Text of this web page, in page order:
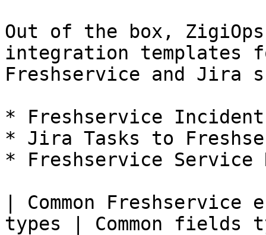
Out of the box, ZigiOps
integration templates
Freshservice and Jira
* Freshservice
* Jira Tasks to
* Freshservice Service
| Common
types | Common fields